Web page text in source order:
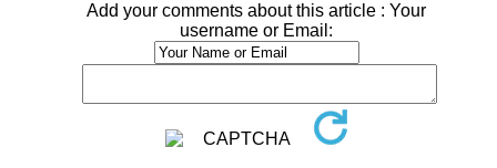
Add your comments about this article : Your
username or Email: